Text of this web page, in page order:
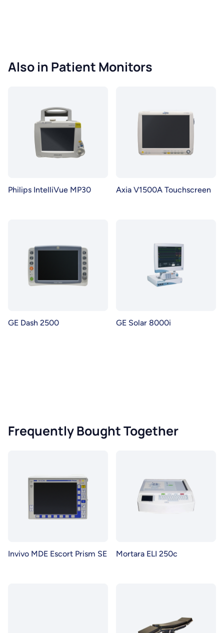
Also in Patient Monitors
Philips IntelliVue MP30 Axia V1500A Touchscreen
GE Dash 2500 GE Solar 8000i
Frequently Bought Together
Invivo MDE Escort Prism SE Mortara ELI 250c